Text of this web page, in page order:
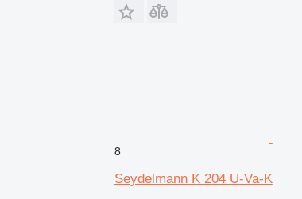
8
Seydelmann K 204 U-Va-K